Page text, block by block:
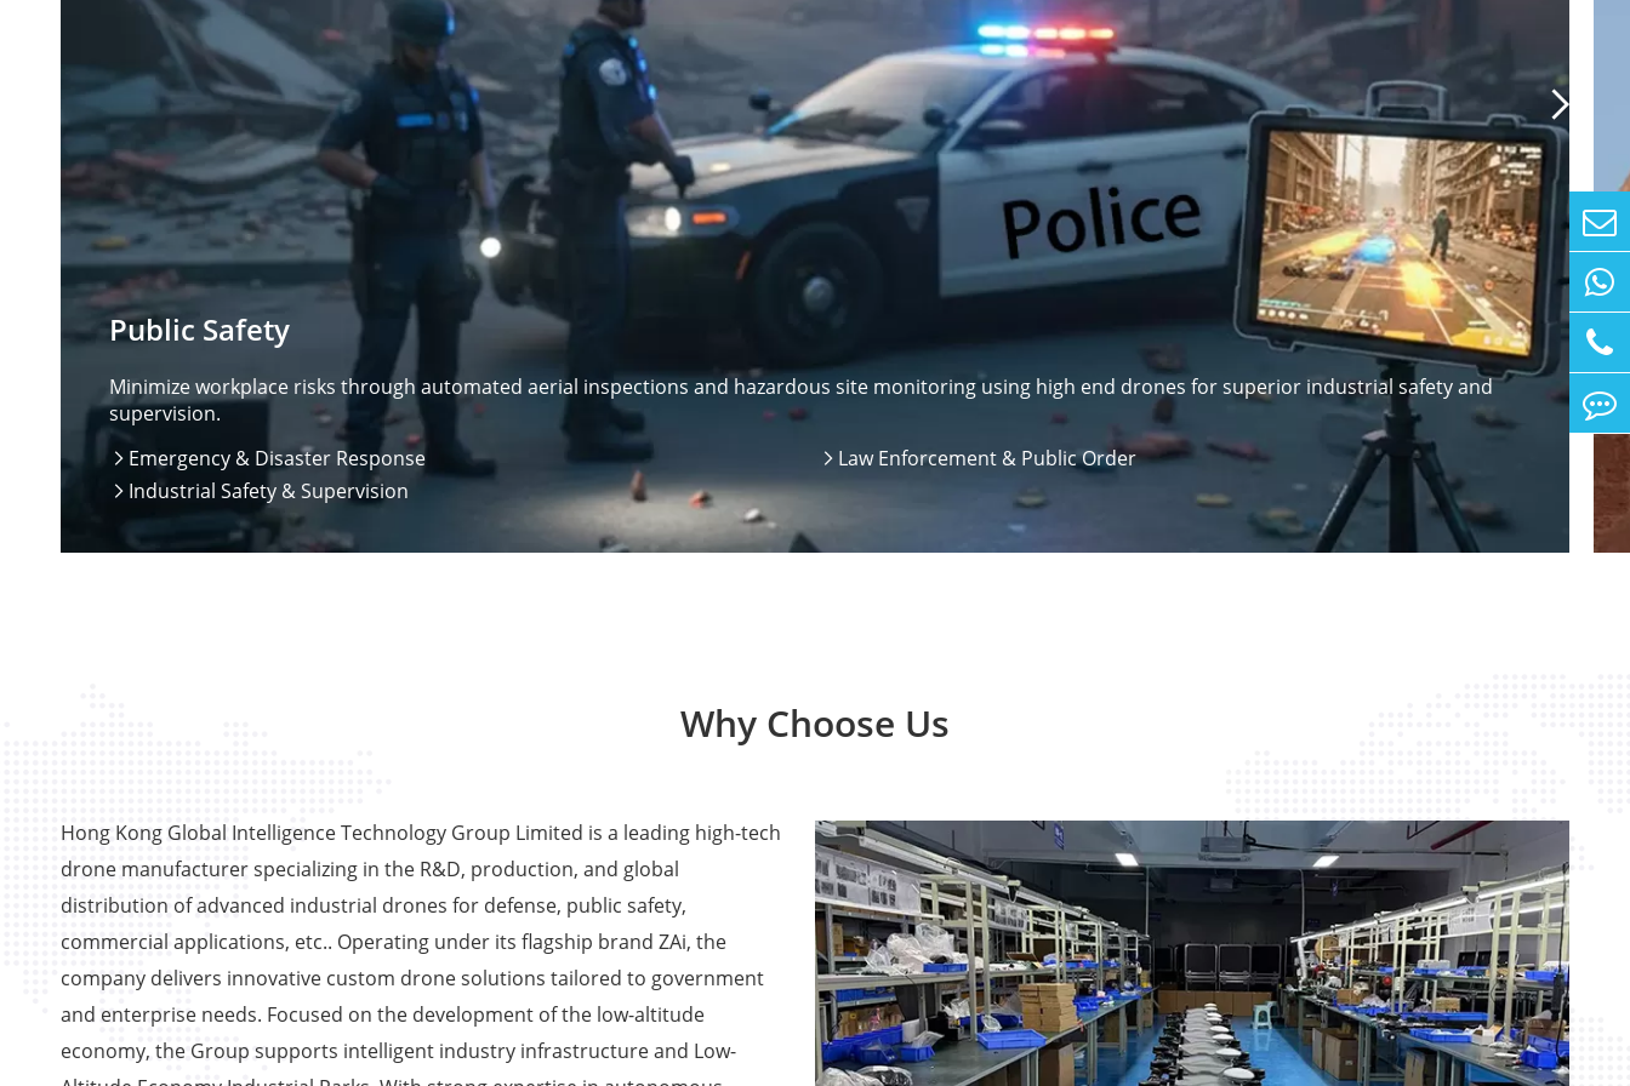

Public Safety
Minimize workplace risks through automated aerial inspections and hazardous site monitoring using high end drones for superior industrial safety and
supervision.
 Emergency & Disaster Response  Law Enforcement & Public Order
 Industrial Safety & Supervision
Why Choose Us
Hong Kong Global Intelligence Technology Group Limited is a leading high-tech
drone manufacturer specializing in the R&D, production, and global
distribution of advanced industrial drones for defense, public safety,
commercial applications, etc.. Operating under its flagship brand ZAi, the
company delivers innovative custom drone solutions tailored to government
and enterprise needs. Focused on the development of the low-altitude
economy, the Group supports intelligent industry infrastructure and Low-